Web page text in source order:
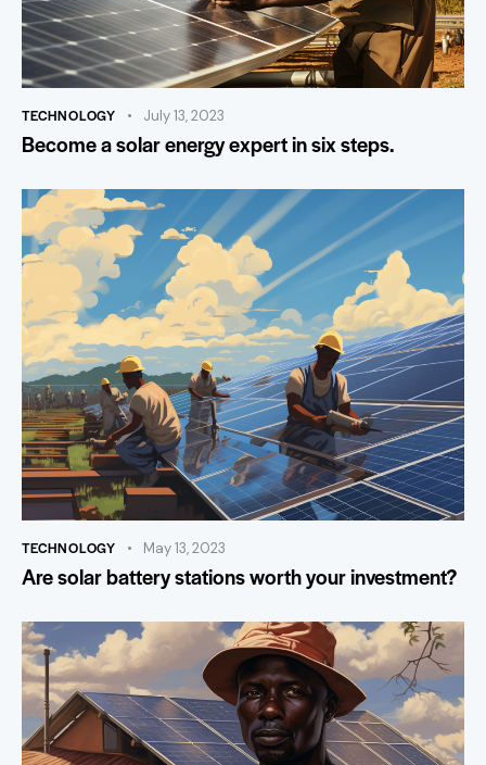
TECHNOLOGY July 13, 2023
Become a solar energy expert in six steps.
TECHNOLOGY May 13, 2023
Are solar battery stations worth your investment?